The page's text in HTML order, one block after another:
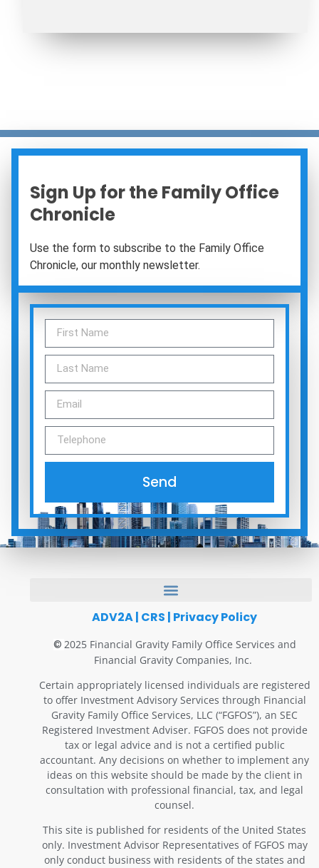
Sign Up for the Family Office
Chronicle
Use the form to subscribe to the Family Office
Chronicle, our monthly newsletter.
Send
ADV2A| CRS | Privacy Policy
© 2025 Financial Gravity Family Office Services and
Financial Gravity Companies, Inc.
Certain appropriately licensed individuals are registered
to offer Investment Advisory Services through Financial
Gravity Family Office Services, LLC (“FGFOS”), an SEC
Registered Investment Adviser. FGFOS does not provide
tax or legal advice and is not a certified public
accountant. Any decisions on whether to implement any
ideas on this website should be made by the client in
consultation with professional financial, tax, and legal
counsel.
This site is published for residents of the United States
only. Investment Advisor Representatives of FGFOS may
only conduct business with residents of the states and